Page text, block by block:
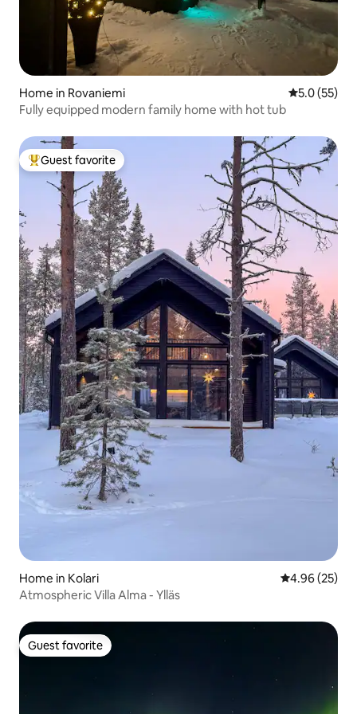
Home in Rovaniemi 5.0 out of 5
5.0 (55)
Fully equipped modern family home with hot tub
Top guest favorite
Guest favorite
Home in Kolari 4.96 out of 5
4.96 (25)
Atmospheric Villa Alma - Ylläs
Guest favorite
Guest favorite